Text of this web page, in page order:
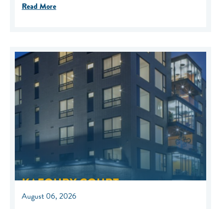
Read More
August 06, 2026